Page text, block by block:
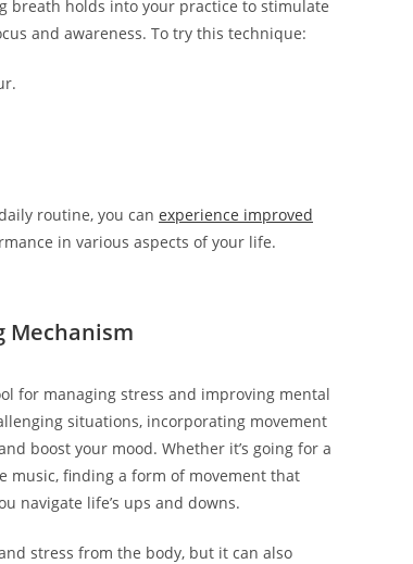
breath holds into your practice to stimulate
and awareness. To try this technique:
routine, you can experience improved
in various aspects of your life.
Mechanism
for managing stress and improving mental
situations, incorporating movement
boost your mood. Whether it’s going for a
music, finding a form of movement that
navigate life’s ups and downs.
stress from the body, but it can also